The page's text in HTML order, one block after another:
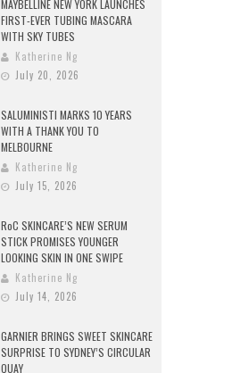
MAYBELLINE NEW YORK LAUNCHES
FIRST-EVER TUBING MASCARA
WITH SKY TUBES
Katherine Ng
July 20, 2026
SALUMINISTI MARKS 10 YEARS
WITH A THANK YOU TO
MELBOURNE
Katherine Ng
July 15, 2026
RoC SKINCARE’S NEW SERUM
STICK PROMISES YOUNGER
LOOKING SKIN IN ONE SWIPE
Katherine Ng
July 14, 2026
GARNIER BRINGS SWEET SKINCARE
SURPRISE TO SYDNEY’S CIRCULAR
QUAY